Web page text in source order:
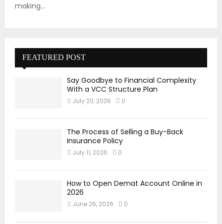
making...
FEATURED POST
Say Goodbye to Financial Complexity
With a VCC Structure Plan
July 20, 2026 0
The Process of Selling a Buy-Back
Insurance Policy
July 11, 2026 0
How to Open Demat Account Online in
2026
June 26, 2026 0